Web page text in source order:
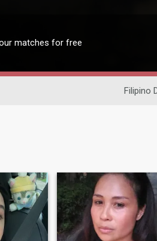
matches for free
Filipino